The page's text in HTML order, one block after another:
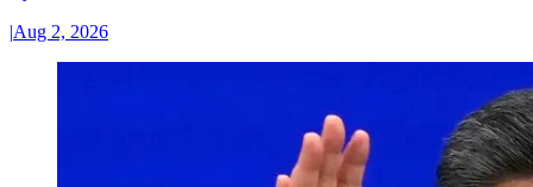
|Aug 2, 2026